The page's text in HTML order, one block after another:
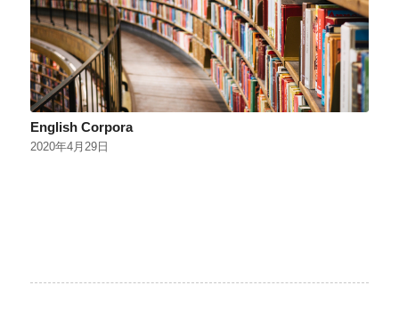
English Corpora
2020年4月29日